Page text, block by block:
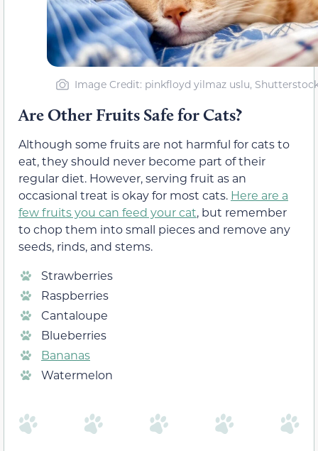
Image Credit: pinkfloyd yilmaz uslu,
Are Other Fruits Safe for Cats?
Although some fruits are not harmful for cats to
eat, they should never become part of their
regular diet. However, serving fruit as an
occasional treat is okay for most cats. Here are a
few fruits you can feed your cat, but remember
to chop them into small pieces and remove any
seeds, rinds, and stems.
Strawberries
Raspberries
Cantaloupe
Blueberries
Bananas
Watermelon